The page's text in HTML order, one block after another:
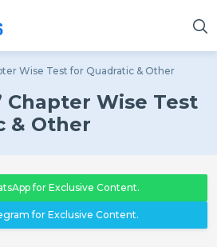
Wise Test for Quadratic & Other
Chapter Wise Test
& Other
for Exclusive Content.
for Exclusive Content.